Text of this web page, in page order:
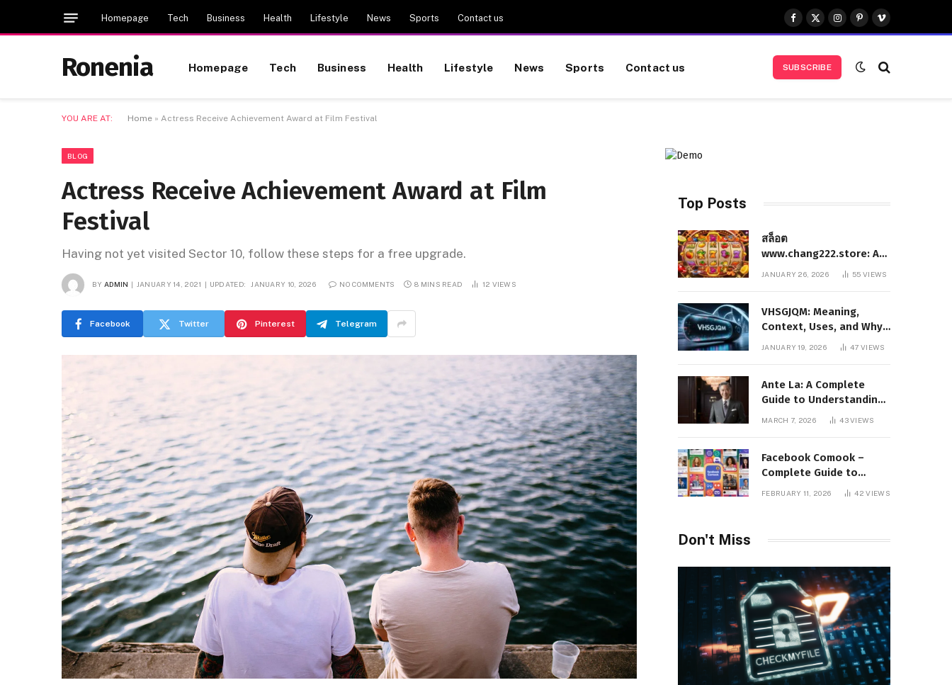
Homepage Tech Business Health Lifestyle News Sports Contact us
Facebook
X
(Twitter)
Instagram
Pinterest
Vimeo
Ronenia Homepage Tech Business Health Lifestyle News Sports Contact us SUBSCRIBE
YOU ARE AT: Home » Actress Receive Achievement Award at Film Festival
BLOG
Actress Receive Achievement Award at Film
Festival
Having not yet visited Sector 10, follow these steps for a free upgrade.
BY ADMIN JANUARY 14, 2021 UPDATED: JANUARY 10, 2026 NO COMMENTS 8 MINS READ 12 VIEWS
Facebook Twitter Pinterest Telegram
Top Posts
สล็อต
www.chang222.store: A
and Digital Presence
JANUARY 26, 2026 55VIEWS
VHSGJQM: Meaning,
Context, Uses, and Why
This Term Is Gaining
JANUARY 19, 2026 47VIEWS
Ante La: A Complete
Guide to Understanding
MARCH 7, 2026 43VIEWS
Facebook Comook –
Complete Guide to
Understanding the
FEBRUARY 11, 2026 42VIEWS
Don't Miss